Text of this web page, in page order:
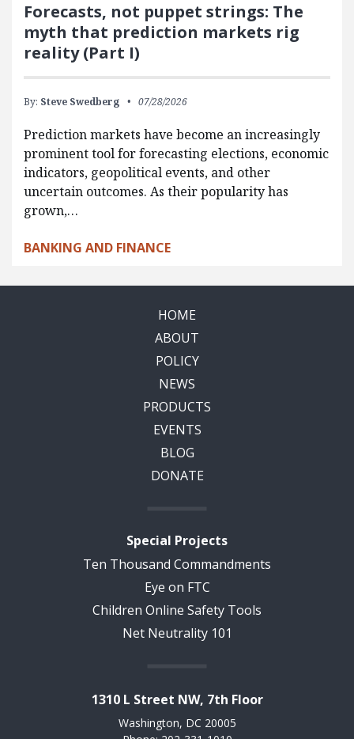
Forecasts, not puppet strings: The
myth that prediction markets rig
reality (Part I)
By: Steve Swedberg 07/28/2026
Prediction markets have become an increasingly
prominent tool for forecasting elections, economic
indicators, geopolitical events, and other
uncertain outcomes. As their popularity has
grown,…
BANKING AND FINANCE
HOME
ABOUT
POLICY
NEWS
PRODUCTS
EVENTS
BLOG
DONATE
Special Projects
Ten Thousand Commandments
Eye on FTC
Children Online Safety Tools
Net Neutrality 101
1310 L Street NW, 7th Floor
Washington, DC 20005